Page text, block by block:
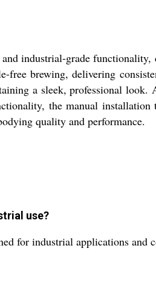
industrial-grade
brewing, delivering
a sleek, professional
the manual
quality and performance.
use?
for industrial applications and